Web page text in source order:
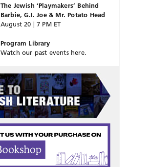
The Jewish ‘Playmakers’ Behind
Barbie, G.I. Joe & Mr. Potato Head
August 20 | 7 PM ET
Program Library
Watch our past events here.